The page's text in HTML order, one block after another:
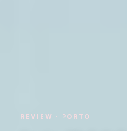
REVIEW · PORTO